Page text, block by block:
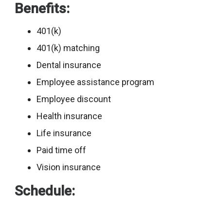
Benefits:
401(k)
401(k) matching
Dental insurance
Employee assistance program
Employee discount
Health insurance
Life insurance
Paid time off
Vision insurance
Schedule: